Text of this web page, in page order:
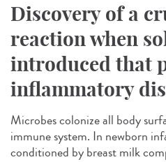
Discovery of a
reaction when
introduced that
inflammatory
Microbes colonize all body
immune system. In newborn
conditioned by breast milk